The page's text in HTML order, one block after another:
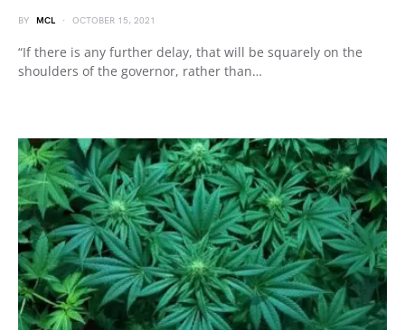
BY MCL OCTOBER 15, 2021
“If there is any further delay, that will be squarely on the
shoulders of the governor, rather than…